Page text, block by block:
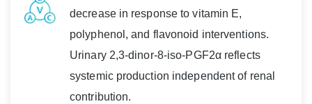
decrease in response to vitamin E,
polyphenol, and flavonoid interventions.
Urinary 2,3-dinor-8-iso-PGF2α reflects
systemic production independent of renal
contribution.